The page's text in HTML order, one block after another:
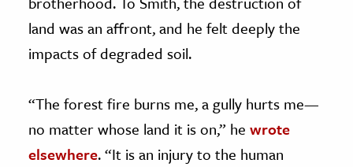
land was an affront, and he felt deeply the
impacts of degraded soil.
“The forest fire burns me, a gully hurts me—
no matter whose land it is on,” he wrote
elsewhere. “It is an injury to the human